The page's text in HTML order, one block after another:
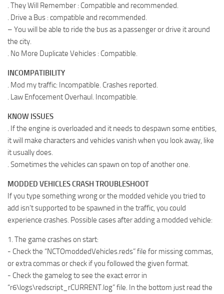
. They Will Remember : Compatible and recommended.
. Drive a Bus : compatible and recommended.
– You will be able to ride the bus as a passenger or drive it around
the city.
. No More Duplicate Vehicles : Compatible.
INCOMPATIBILITY
. Mod my traffic : Incompatible. Crashes reported.
. Law Enfocement Overhaul. Incompatible.
KNOW ISSUES
. If the engine is overloaded and it needs to despawn some entities,
it will make characters and vehicles vanish when you look away, like
it usually does.
. Sometimes the vehicles can spawn on top of another one.
MODDED VEHICLES CRASH TROUBLESHOOT
If you type something wrong or the modded vehicle you tried to
add isn’t supported to be spawned in the traffic, you could
experience crashes. Possible cases after adding a modded vehicle:
1. The game crashes on start:
- Check the “NCTOmoddedVehicles.reds” file for missing commas,
or extra commas or check if you followed the given format.
- Check the gamelog to see the exact error in
“r6\logs\redscript_rCURRENT.log” file. In the bottom just read the